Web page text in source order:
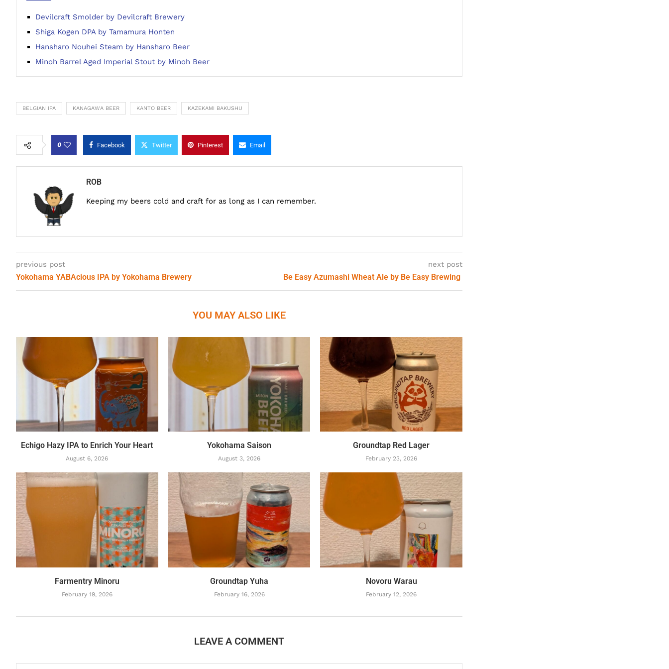
Devilcraft Smolder by Devilcraft Brewery
Shiga Kogen DPA by Tamamura Honten
Hansharo Nouhei Steam by Hansharo Beer
Minoh Barrel Aged Imperial Stout by Minoh Beer
BELGIAN IPA KANAGAWA BEER KANTO BEER KAZEKAMI BAKUSHU
0 Facebook Twitter Pinterest Email
ROB
Keeping my beers cold and craft for as long as I can remember.
previous post
Yokohama YABAcious IPA by Yokohama Brewery
next post
Be Easy Azumashi Wheat Ale by Be Easy Brewing
YOU MAY ALSO LIKE
Echigo Hazy IPA to Enrich Your Heart
August 6, 2026
Yokohama Saison
August 3, 2026
Groundtap Red Lager
February 23, 2026
Farmentry Minoru
February 19, 2026
Groundtap Yuha
February 16, 2026
Novoru Warau
February 12, 2026
LEAVE A COMMENT